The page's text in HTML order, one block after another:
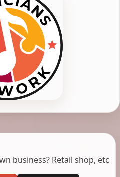
business? Retail shop, etc